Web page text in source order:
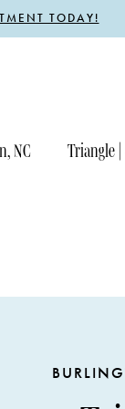
TODAY!
NC Triangle